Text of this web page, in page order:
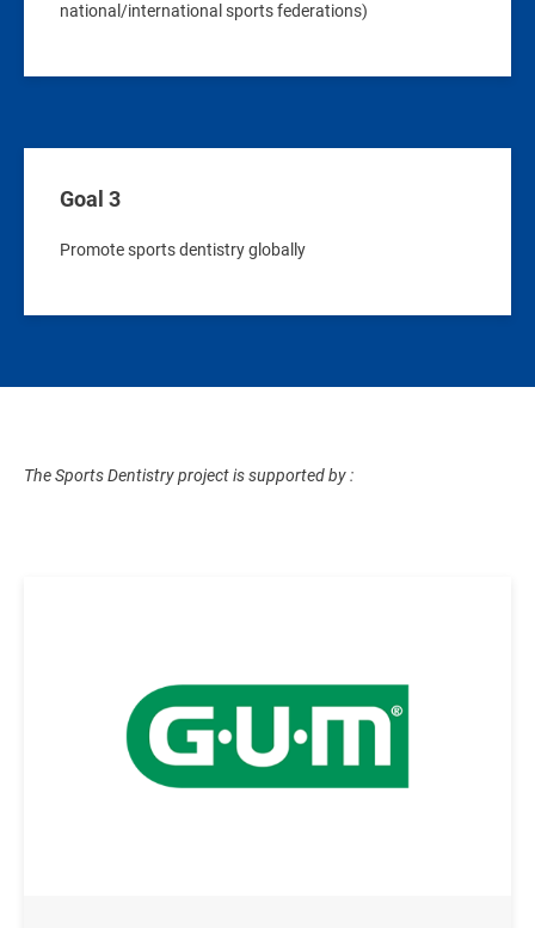
national/international sports federations)
Goal 3
Promote sports dentistry globally
The Sports Dentistry project is supported by :